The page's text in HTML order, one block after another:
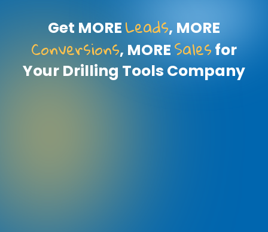
Get MORE Leads, MORE
Conversions, MORE Salesfor
Your Drilling Tools Company